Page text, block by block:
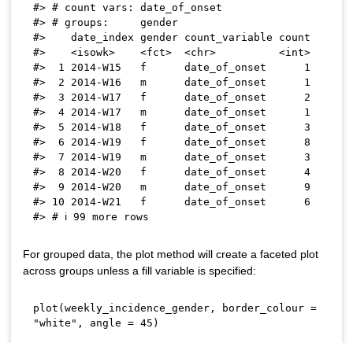
#> # count vars: date_of_onset
#> # groups:     gender
#>    date_index gender count_variable count
#>    <isowk>    <fct>  <chr>          <int>
#>  1 2014-W15   f      date_of_onset      1
#>  2 2014-W16   m      date_of_onset      1
#>  3 2014-W17   f      date_of_onset      2
#>  4 2014-W17   m      date_of_onset      1
#>  5 2014-W18   f      date_of_onset      3
#>  6 2014-W19   f      date_of_onset      8
#>  7 2014-W19   m      date_of_onset      3
#>  8 2014-W20   f      date_of_onset      4
#>  9 2014-W20   m      date_of_onset      9
#> 10 2014-W21   f      date_of_onset      6
For grouped data, the plot method will create a faceted plot
across groups unless a fill variable is specified:
plot ( weekly_incidence_gender, border_colour =
"white" , angle = 45 )